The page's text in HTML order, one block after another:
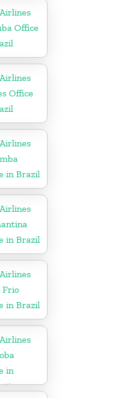
Office
Office
in Brazil
in Brazil
Frio
in Brazil
in